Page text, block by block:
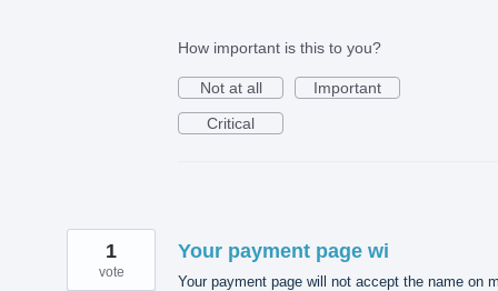
How important is this to you?
Not at all
Important
Critical
Your payment page wi
Your payment page will not accept the name on
1
vote